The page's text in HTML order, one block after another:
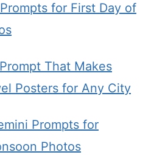
for First Day of
That Makes
Posters for Any City
Prompts for
Photos